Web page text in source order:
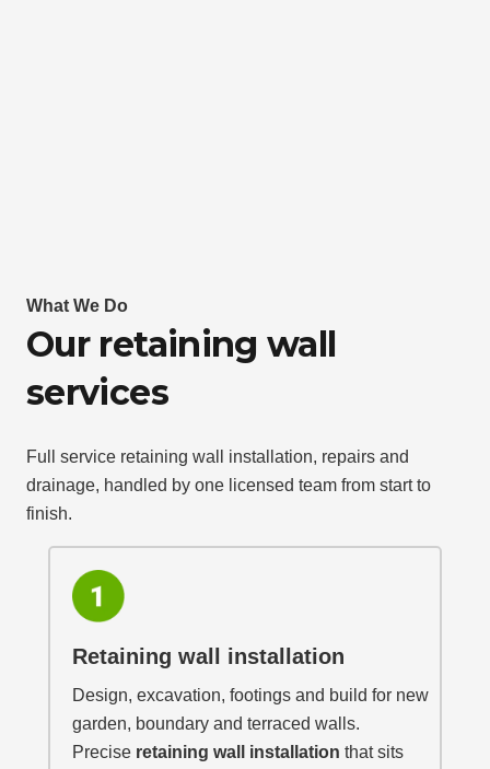
What We Do
Our retaining wall
services
Full service retaining wall installation, repairs and
drainage, handled by one licensed team from start to
finish.
Retaining wall installation
Design, excavation, footings and build for new
garden, boundary and terraced walls.
Precise retaining wall installation that sits